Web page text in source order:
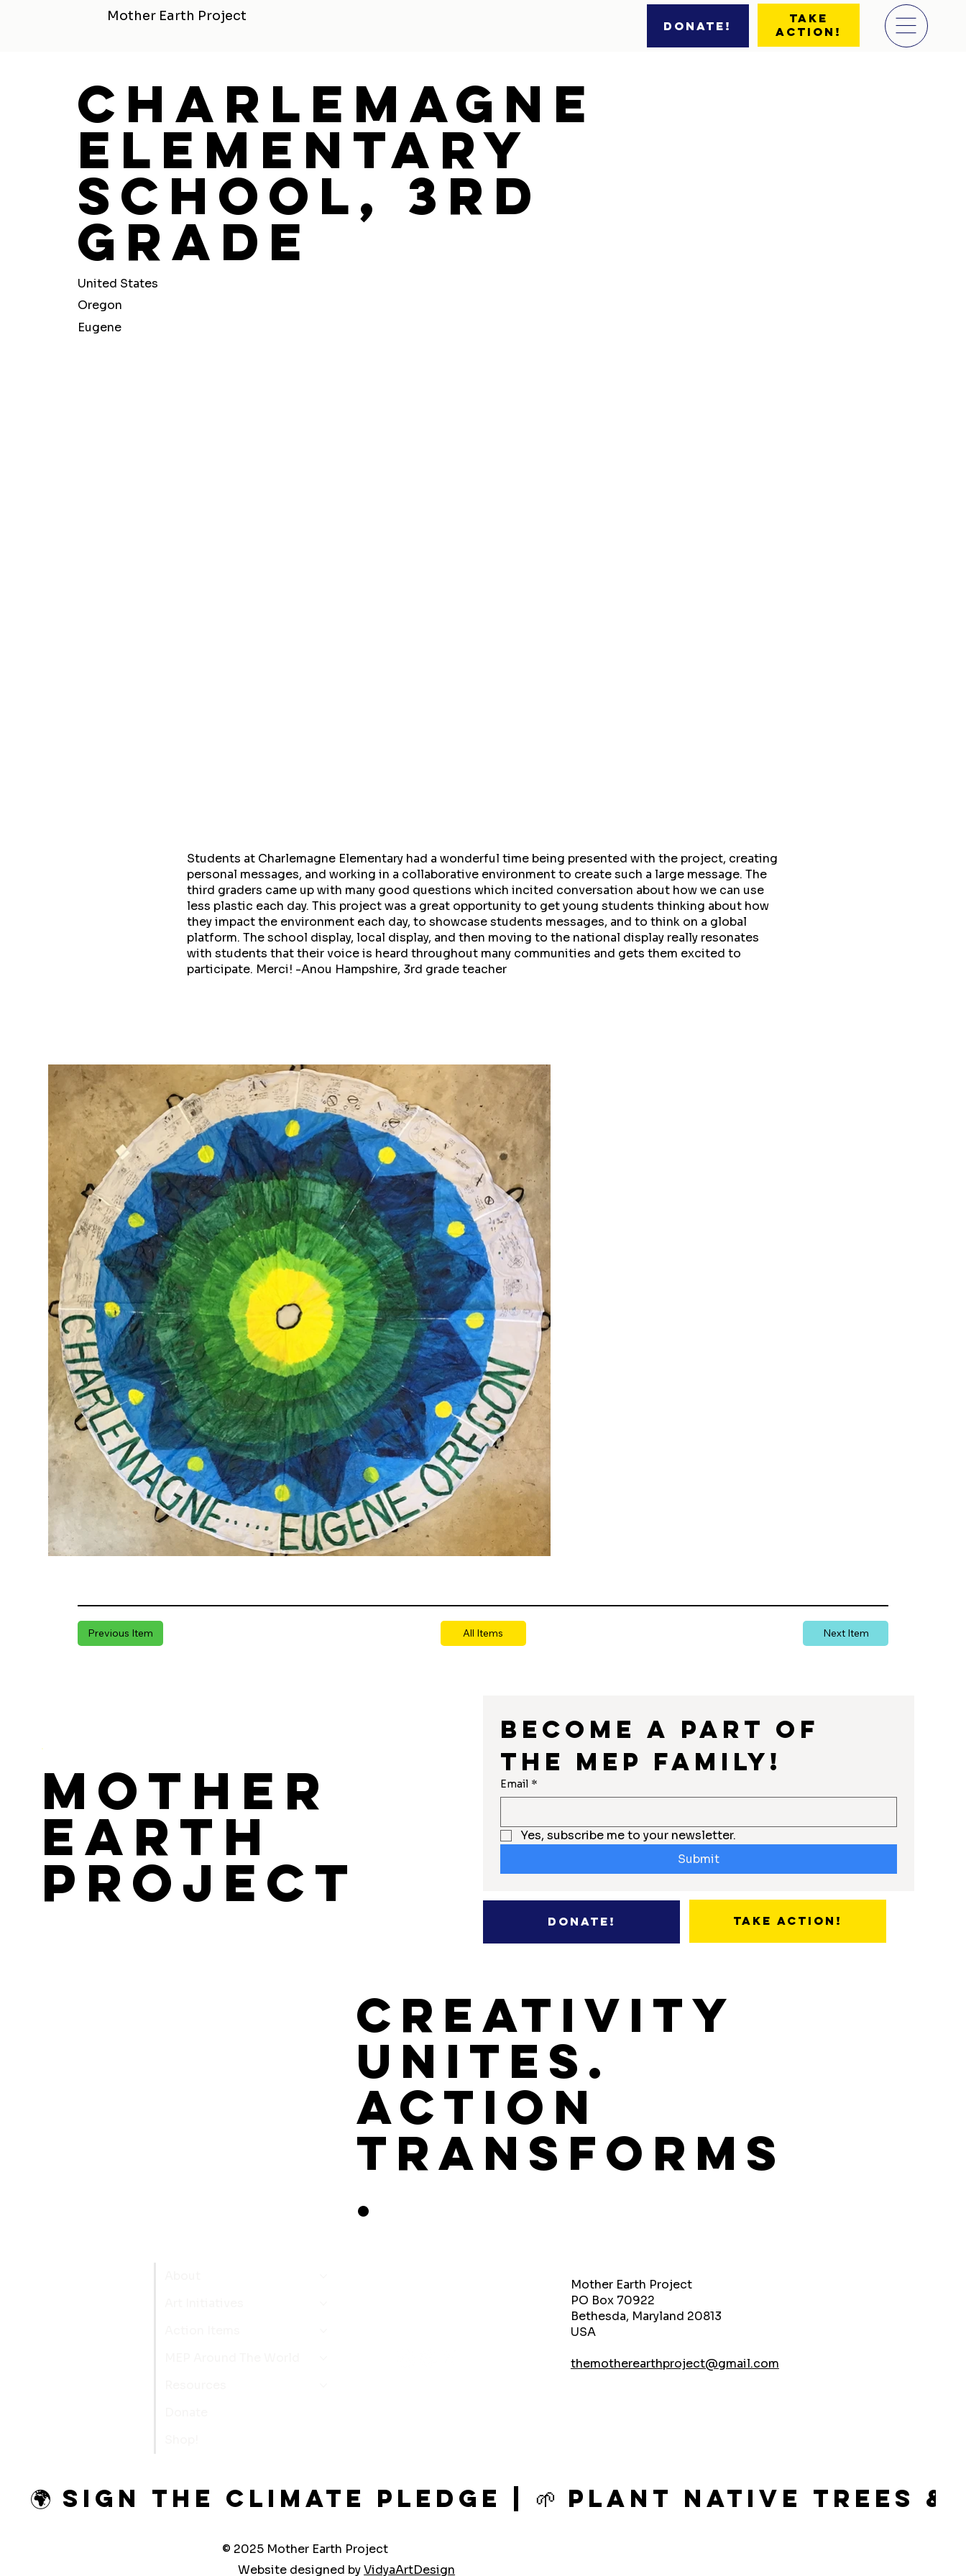
Mother Earth Project
Donate!
Take
Action!
Charlemagne
Elementary
School, 3Rd
Grade
United States
Oregon
Eugene
Students at Charlemagne Elementary had a wonderful time being presented with the project, creating
personal messages, and working in a collaborative environment to create such a large message. The
third graders came up with many good questions which incited conversation about how we can use
less plastic each day. This project was a great opportunity to get young students thinking about how
they impact the environment each day, to showcase students messages, and to think on a global
platform. The school display, local display, and then moving to the national display really resonates
with students that their voice is heard throughout many communities and gets them excited to
participate. Merci! -Anou Hampshire, 3rd grade teacher
Previous Item All Items Next Item
Mother
Earth
Project
Become a part of
the MEP Family!
Email *
Yes, subscribe me to your newsletter.
Submit
Donate! Take Action!
Creativity
Unites.
Action
Transforms
.
Mother Earth Project
PO Box 70922
Bethesda, Maryland 20813
USA
themotherearthproject@gmail.com
🌍 Sign the Climate Pledge | 🌱 Plant Native Trees
© 2025 Mother Earth Project
Website designed byVidyaArtDesign